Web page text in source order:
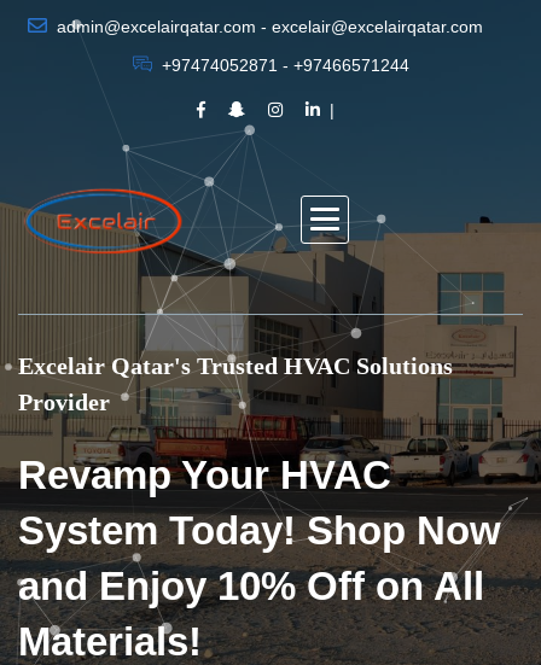
admin@excelairqatar.com - excelair@excelairqatar.com
+97474052871 - +97466571244
Excelair Qatar's Trusted HVAC Solutions
Provider
Revamp Your HVAC
System Today! Shop Now
and Enjoy 10% Off on All
Materials!